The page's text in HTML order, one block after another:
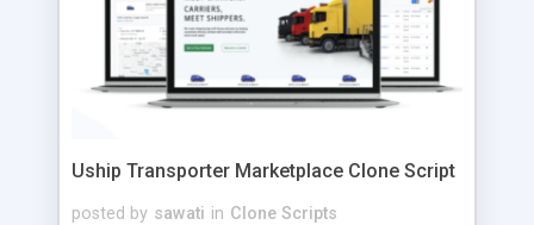
Uship Transporter Marketplace Clone Script
posted by sawati in Clone Scripts